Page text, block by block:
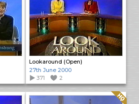
Lookaround (Open)
27th June 2000
371
2
Quality: HQ